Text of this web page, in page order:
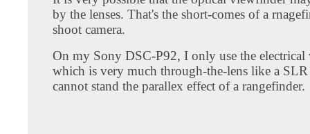
by the lenses. That's the short-comes of a
shoot camera.
On my Sony DSC-P92, I only use the
which is very much through-the-lens like a SLR
cannot stand the parallex effect of a rangefinder.